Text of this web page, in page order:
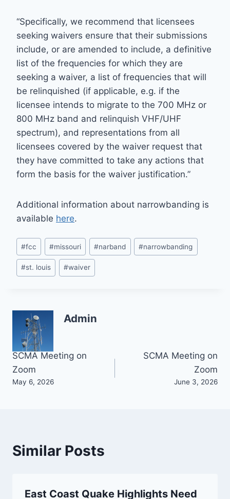
“Specifically, we recommend that licensees
seeking waivers ensure that their submissions
include, or are amended to include, a definitive
list of the frequencies for which they are
seeking a waiver, a list of frequencies that will
be relinquished (if applicable, e.g. if the
licensee intends to migrate to the 700 MHz or
800 MHz band and relinquish VHF/UHF
spectrum), and representations from all
licensees covered by the waiver request that
they have committed to take any actions that
form the basis for the waiver justification.”
Additional information about narrowbanding is
available here.
Post
Tags:
#fcc #missouri #narband #narrowbanding
#st. louis #waiver
Admin
Post
navigation
SCMA Meeting on
Zoom
May 6, 2026
SCMA Meeting on
Zoom
June 3, 2026
Similar Posts
East Coast Quake Highlights Need